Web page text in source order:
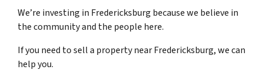
We’re investing in Fredericksburg because we believe in
the community and the people here.
If you need to sell a property near Fredericksburg, we can
help you.